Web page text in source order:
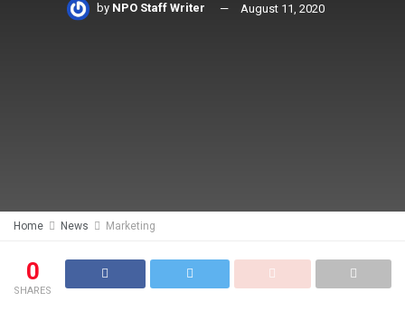
by NPO Staff Writer August 11, 2020
Home News Marketing
0
SHARES